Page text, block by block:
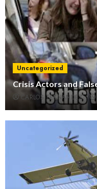
Uncategorized
Crisis Actors and
CARLOS FERNANDEZ